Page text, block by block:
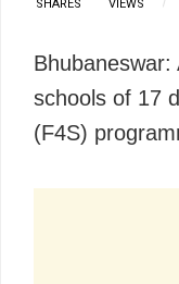
SHARES VIEWS
schools of 17
(F4S)